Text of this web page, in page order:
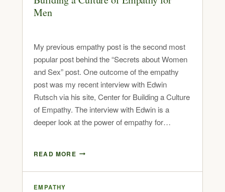
Men
My previous empathy post is the second most
popular post behind the “Secrets about Women
and Sex” post. One outcome of the empathy
post was my recent interview with Edwin
Rutsch via his site, Center for Building a Culture
of Empathy. The interview with Edwin is a
deeper look at the power of empathy for…
READ MORE
EMPATHY